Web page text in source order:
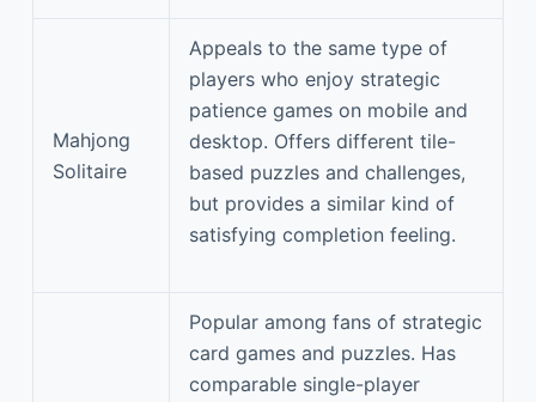
Mahjong
Solitaire
Appeals to the same type of
players who enjoy strategic
patience games on mobile and
desktop. Offers different tile-
based puzzles and challenges,
but provides a similar kind of
satisfying completion feeling.
Popular among fans of strategic
card games and puzzles. Has
comparable single-player